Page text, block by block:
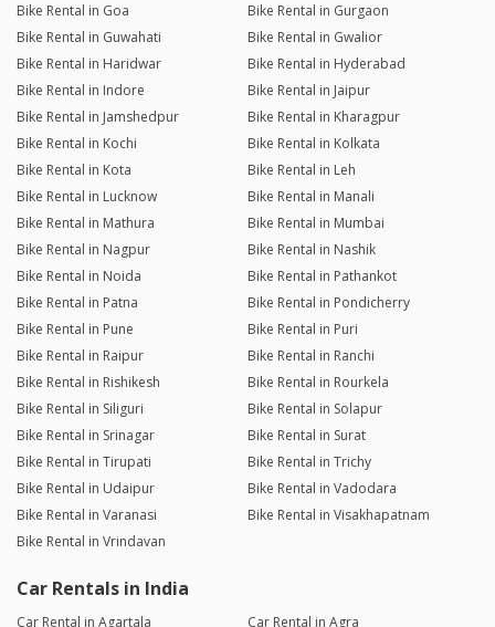
Bike Rental in Goa
Bike Rental in Gurgaon
Bike Rental in Guwahati
Bike Rental in Gwalior
Bike Rental in Haridwar
Bike Rental in Hyderabad
Bike Rental in Indore
Bike Rental in Jaipur
Bike Rental in Jamshedpur
Bike Rental in Kharagpur
Bike Rental in Kochi
Bike Rental in Kolkata
Bike Rental in Kota
Bike Rental in Leh
Bike Rental in Lucknow
Bike Rental in Manali
Bike Rental in Mathura
Bike Rental in Mumbai
Bike Rental in Nagpur
Bike Rental in Nashik
Bike Rental in Noida
Bike Rental in Pathankot
Bike Rental in Patna
Bike Rental in Pondicherry
Bike Rental in Pune
Bike Rental in Puri
Bike Rental in Raipur
Bike Rental in Ranchi
Bike Rental in Rishikesh
Bike Rental in Rourkela
Bike Rental in Siliguri
Bike Rental in Solapur
Bike Rental in Srinagar
Bike Rental in Surat
Bike Rental in Tirupati
Bike Rental in Trichy
Bike Rental in Udaipur
Bike Rental in Vadodara
Bike Rental in Varanasi
Bike Rental in Visakhapatnam
Bike Rental in Vrindavan
Car Rentals in India
Car Rental in Agartala
Car Rental in Agra